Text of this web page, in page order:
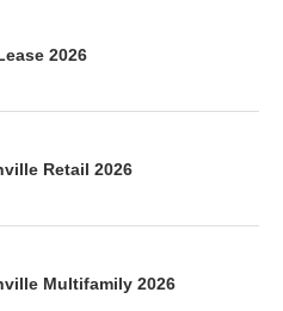
2026
Retail 2026
Multifamily 2026